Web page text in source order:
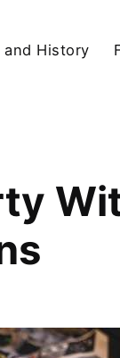
and History